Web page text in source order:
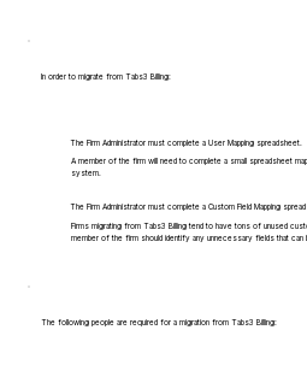
In order to migrate from Tabs3 Billing:
The Firm Administrator must complete a User Mapping spreadsheet.
A member of the firm will need to complete a small spreadsheet
system.
The Firm Administrator must complete a Custom Field Mapping
Firms migrating from Tabs3 Billing tend to have tons of unused
member of the firm should identify any unnecessary fields that can
The following people are required for a migration from Tabs3 Billing: